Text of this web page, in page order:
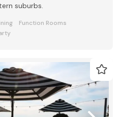
suburbs.
Function Rooms